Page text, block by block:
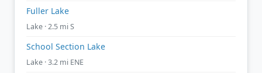
Fuller Lake
Lake · 2.5 mi S
School Section Lake
Lake · 3.2 mi ENE